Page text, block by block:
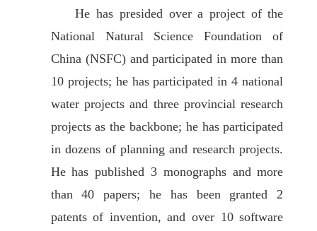
He has presided over a project of the
National Natural Science Foundation of
China (NSFC) and participated in more than
10 projects; he has participated in 4 national
water projects and three provincial research
projects as the backbone; he has participated
in dozens of planning and research projects.
He has published 3 monographs and more
than 40 papers; he has been granted 2
patents of invention, and over 10 software